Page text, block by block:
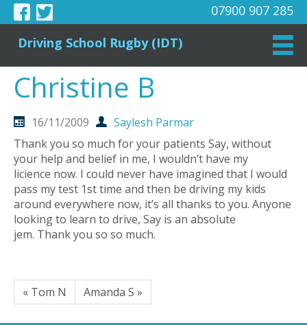
07900 907 285
Driving School Rugby (IDT)
Christine B
16/11/2009
Saylesh Parmar
Thank you so much for your patients Say, without
your help and belief in me, I wouldn’t have my
licience now. I could never have imagined that I would
pass my test 1st time and then be driving my kids
around everywhere now, it’s all thanks to you. Anyone
looking to learn to drive, Say is an absolute
jem. Thank you so so much.
« Tom N Amanda S »